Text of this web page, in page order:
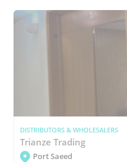
DISTRIBUTORS & WHOLESALERS
Trianze Trading
Port Saeed